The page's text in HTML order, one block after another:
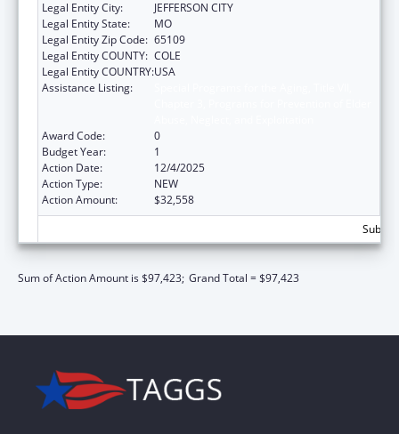
Legal Entity City:
JEFFERSON CITY
Legal Entity State:
MO
Legal Entity Zip Code: 65109
Legal Entity COUNTY: COLE
Legal Entity COUNTRY:USA
Assistance Listing:
Award Code:
0
Budget Year:
1
Action Date:
12/4/2025
Action Type:
NEW
Action Amount:
$32,558
Sum of Action Amount is $97,423; Grand Total = $97,423